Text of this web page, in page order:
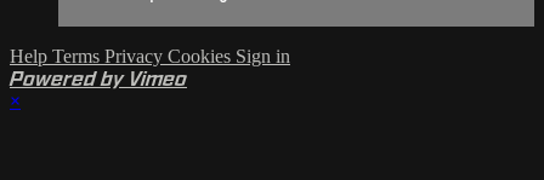
Help Terms Privacy Cookies Sign in
Powered by Vimeo
×